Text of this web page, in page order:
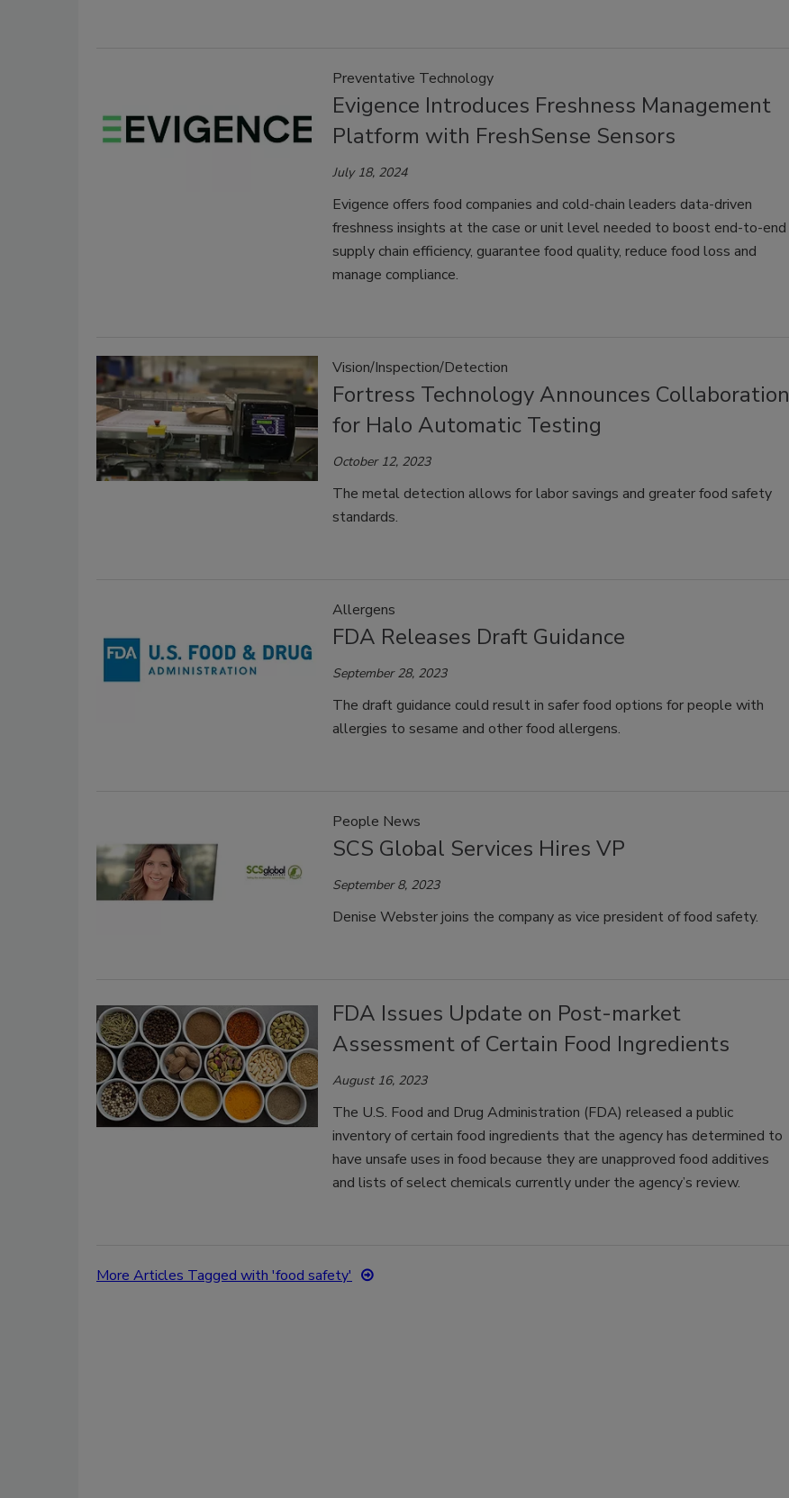
Preventative Technology
Evigence Introduces Freshness Management
Platform with FreshSense Sensors
July 18, 2024
Evigence offers food companies and cold-chain leaders data-driven
freshness insights at the case or unit level needed to boost end-to-end
supply chain efficiency, guarantee food quality, reduce food loss and
manage compliance.
Vision/Inspection/Detection
Fortress Technology Announces Collaboration
for Halo Automatic Testing
October 12, 2023
The metal detection allows for labor savings and greater food safety
standards.
Allergens
FDA Releases Draft Guidance
September 28, 2023
The draft guidance could result in safer food options for people with
allergies to sesame and other food allergens.
People News
SCS Global Services Hires VP
September 8, 2023
Denise Webster joins the company as vice president of food safety.
FDA Issues Update on Post-market
Assessment of Certain Food Ingredients
August 16, 2023
The U.S. Food and Drug Administration (FDA) released a public
inventory of certain food ingredients that the agency has determined to
have unsafe uses in food because they are unapproved food additives
and lists of select chemicals currently under the agency’s review.
More Articles Tagged with 'food safety'